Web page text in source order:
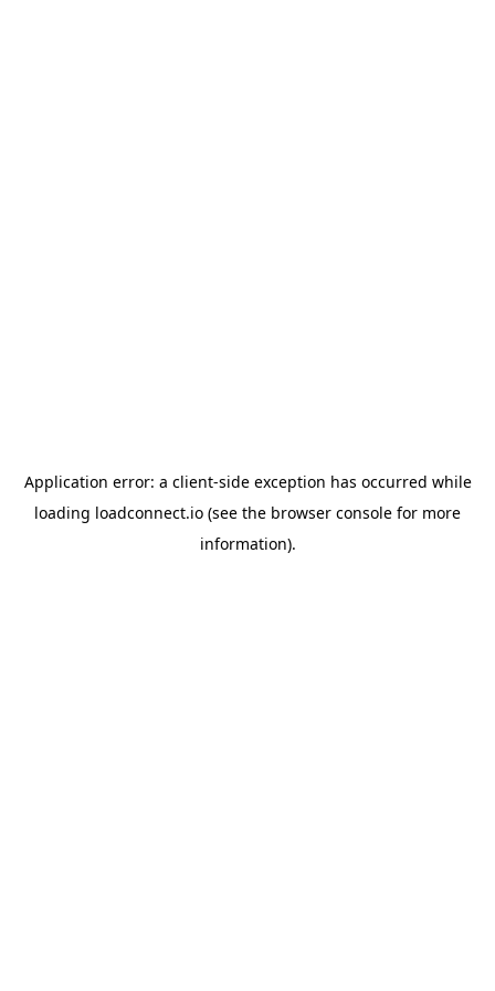
Application error: a client-side exception has occurred while
loading loadconnect.io (see the browser console for more
information).